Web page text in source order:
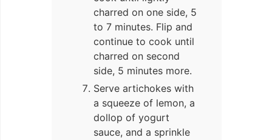
charred on one side, 5
to 7 minutes. Flip and
continue to cook until
charred on second
side, 5 minutes more.
Serve artichokes with
a squeeze of lemon, a
dollop of yogurt
sauce, and a sprinkle